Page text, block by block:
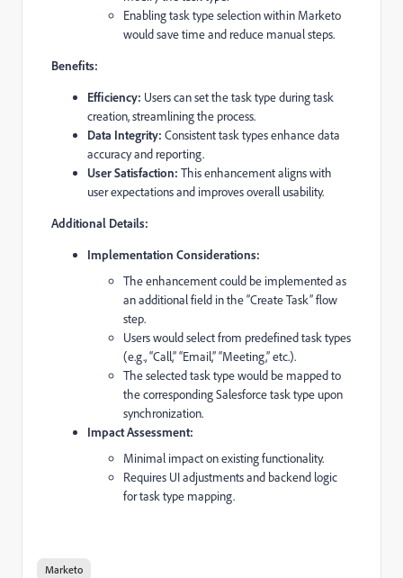
Enabling task type selection within Marketo
would save time and reduce manual steps.
Benefits:
Efficiency: Users can set the task type during task
creation, streamlining the process.
Data Integrity: Consistent task types enhance data
accuracy and reporting.
User Satisfaction: This enhancement aligns with
user expectations and improves overall usability.
Additional Details:
Implementation Considerations:
The enhancement could be implemented as
an additional field in the “Create Task” flow
step.
Users would select from predefined task types
(e.g., “Call,” “Email,” “Meeting,” etc.).
The selected task type would be mapped to
the corresponding Salesforce task type upon
synchronization.
Impact Assessment:
Minimal impact on existing functionality.
Requires UI adjustments and backend logic
for task type mapping.
Marketo